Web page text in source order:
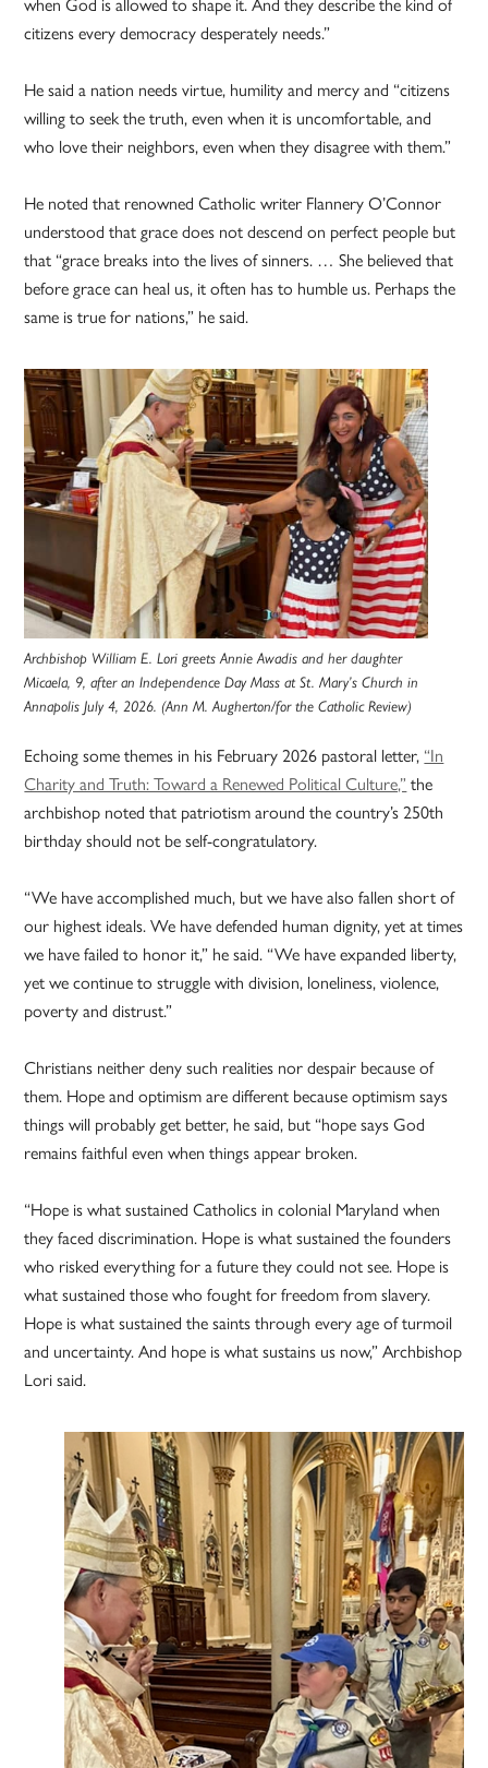
when God is allowed to shape it. And they describe the kind of
citizens every democracy desperately needs.”
He said a nation needs virtue, humility and mercy and “citizens
willing to seek the truth, even when it is uncomfortable, and
who love their neighbors, even when they disagree with them.”
He noted that renowned Catholic writer Flannery O’Connor
understood that grace does not descend on perfect people but
that “grace breaks into the lives of sinners. … She believed that
before grace can heal us, it often has to humble us. Perhaps the
same is true for nations,” he said.
Archbishop William E. Lori greets Annie Awadis and her daughter
Micaela, 9, after an Independence Day Mass at St. Mary’s Church in
Annapolis July 4, 2026. (Ann M. Augherton/for the Catholic Review)
Echoing some themes in his February 2026 pastoral letter, “In
Charity and Truth: Toward a Renewed Political Culture,” the
archbishop noted that patriotism around the country’s 250th
birthday should not be self-congratulatory.
“We have accomplished much, but we have also fallen short of
our highest ideals. We have defended human dignity, yet at times
we have failed to honor it,” he said. “We have expanded liberty,
yet we continue to struggle with division, loneliness, violence,
poverty and distrust.”
Christians neither deny such realities nor despair because of
them. Hope and optimism are different because optimism says
things will probably get better, he said, but “hope says God
remains faithful even when things appear broken.
“Hope is what sustained Catholics in colonial Maryland when
they faced discrimination. Hope is what sustained the founders
who risked everything for a future they could not see. Hope is
what sustained those who fought for freedom from slavery.
Hope is what sustained the saints through every age of turmoil
and uncertainty. And hope is what sustains us now,” Archbishop
Lori said.